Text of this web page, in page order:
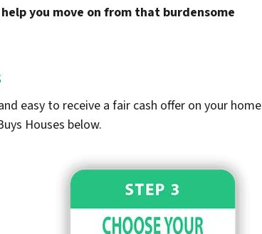
you move on from that burdensome
easy to receive a fair cash offer on your home
Houses below.